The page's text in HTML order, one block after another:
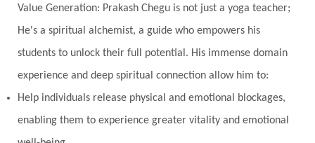
Value Generation: Prakash Chegu is not just a yoga teacher;
He's a spiritual alchemist, a guide who empowers his
students to unlock their full potential. His immense domain
experience and deep spiritual connection allow him to:
Help individuals release physical and emotional blockages,
enabling them to experience greater vitality and emotional